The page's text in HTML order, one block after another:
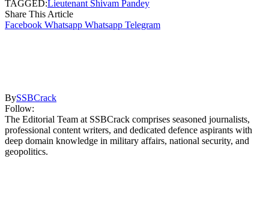
TAGGED:Lieutenant Shivam Pandey
Share This Article
Facebook Whatsapp Whatsapp Telegram
BySSBCrack
Follow:
The Editorial Team at SSBCrack comprises seasoned journalists,
professional content writers, and dedicated defence aspirants with
deep domain knowledge in military affairs, national security, and
geopolitics.